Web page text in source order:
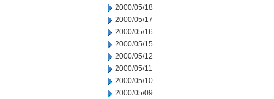
2000/05/18
2000/05/17
2000/05/16
2000/05/15
2000/05/12
2000/05/11
2000/05/10
2000/05/09